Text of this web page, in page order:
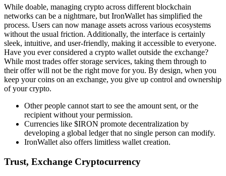
While doable, managing crypto across different blockchain
networks can be a nightmare, but IronWallet has simplified the
process. Users can now manage assets across various ecosystems
without the usual friction. Additionally, the interface is certainly
sleek, intuitive, and user-friendly, making it accessible to everyone.
Have you ever considered a crypto wallet outside the exchange?
While most trades offer storage services, taking them through to
their offer will not be the right move for you. By design, when you
keep your coins on an exchange, you give up control and ownership
of your crypto.
Other people cannot start to see the amount sent, or the
recipient without your permission.
Currencies like $IRON promote decentralization by
developing a global ledger that no single person can modify.
IronWallet also offers limitless wallet creation.
Trust, Exchange Cryptocurrency